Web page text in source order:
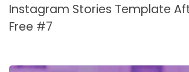
Instagram Stories Template
Free #7